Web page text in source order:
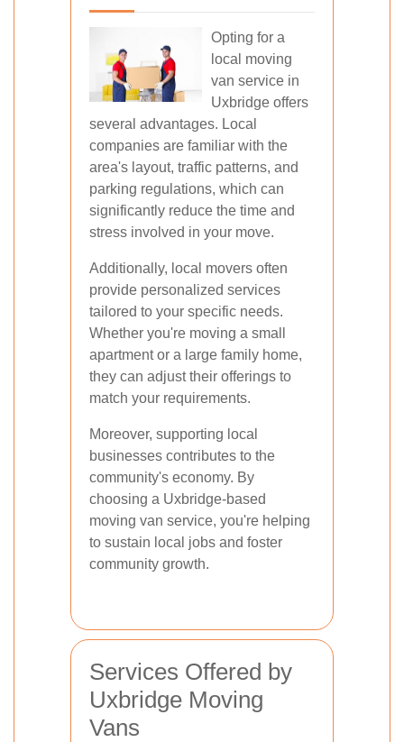
Opting for a
local moving
van service in
Uxbridge offers
several advantages. Local
companies are familiar with the
area's layout, traffic patterns, and
parking regulations, which can
significantly reduce the time and
stress involved in your move.
Additionally, local movers often
provide personalized services
tailored to your specific needs.
Whether you're moving a small
apartment or a large family home,
they can adjust their offerings to
match your requirements.
Moreover, supporting local
businesses contributes to the
community's economy. By
choosing a Uxbridge-based
moving van service, you're helping
to sustain local jobs and foster
community growth.
Services Offered by
Uxbridge Moving
Vans